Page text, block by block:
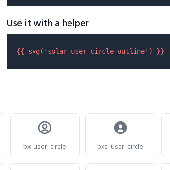
Use it with a helper
{{ svg( 'solar-user-circle-outline' ) }}
bx-user-circle bxs-user-circle